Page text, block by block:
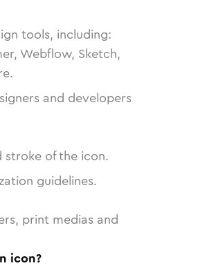
tools, including:
Webflow, Sketch,
and developers
stroke of the icon.
guidelines.
print medias and
icon?